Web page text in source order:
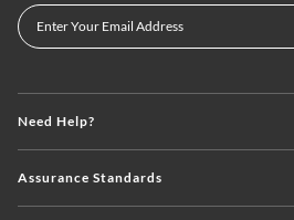
Need Help?
Assurance Standards